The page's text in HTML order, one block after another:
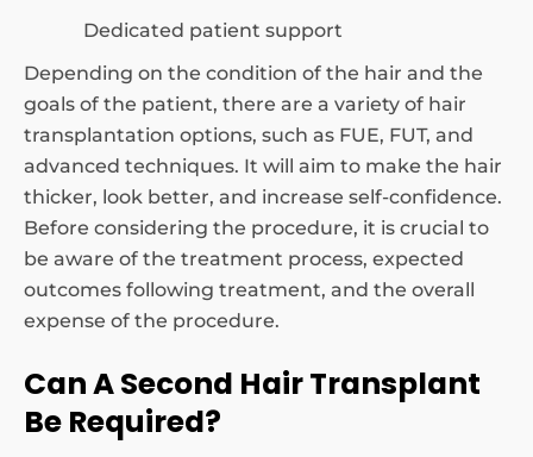
Dedicated patient support
Depending on the condition of the hair and the
goals of the patient, there are a variety of hair
transplantation options, such as FUE, FUT, and
advanced techniques. It will aim to make the hair
thicker, look better, and increase self-confidence.
Before considering the procedure, it is crucial to
be aware of the treatment process, expected
outcomes following treatment, and the overall
expense of the procedure.
Can A Second Hair Transplant
Be Required?